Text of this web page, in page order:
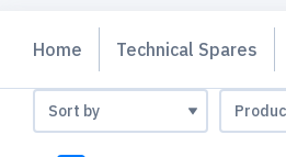
Home Technical Spares